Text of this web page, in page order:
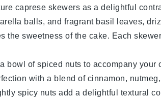
caprese skewers as a delightful
balls, and fragrant basil leaves,
the sweetness of the cake. Each
bowl ofspiced nuts to accompany your
with a blend ofcinnamon, nutmeg
spicy nuts add a delightful textural